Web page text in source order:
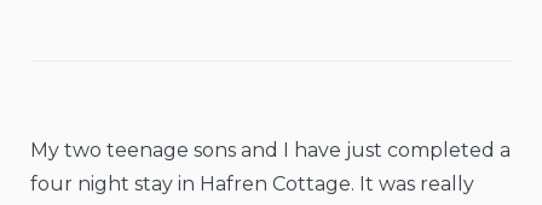
My two teenage sons and I have just completed a
four night stay in Hafren Cottage. It was really